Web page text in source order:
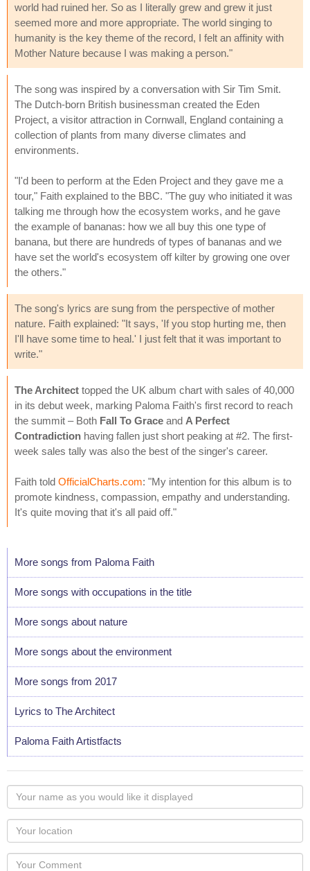
world had ruined her. So as I literally grew and grew it just
seemed more and more appropriate. The world singing to
humanity is the key theme of the record, I felt an affinity with
Mother Nature because I was making a person."
The song was inspired by a conversation with Sir Tim Smit.
The Dutch-born British businessman created the Eden
Project, a visitor attraction in Cornwall, England containing a
collection of plants from many diverse climates and
environments.
"I'd been to perform at the Eden Project and they gave me a
tour," Faith explained to the BBC. "The guy who initiated it was
talking me through how the ecosystem works, and he gave
the example of bananas: how we all buy this one type of
banana, but there are hundreds of types of bananas and we
have set the world's ecosystem off kilter by growing one over
the others."
The song's lyrics are sung from the perspective of mother
nature. Faith explained: "It says, 'If you stop hurting me, then
I'll have some time to heal.' I just felt that it was important to
write."
The Architect topped the UK album chart with sales of 40,000
in its debut week, marking Paloma Faith's first record to reach
the summit – Both Fall To Grace and A Perfect
Contradiction having fallen just short peaking at #2. The first-
week sales tally was also the best of the singer's career.
Faith told OfficialCharts.com: "My intention for this album is to
promote kindness, compassion, empathy and understanding.
It's quite moving that it's all paid off."
More songs from Paloma Faith
More songs with occupations in the title
More songs about nature
More songs about the environment
More songs from 2017
Lyrics to The Architect
Paloma Faith Artistfacts
Your
name
as
you
would
like
Your
Locaton
Your